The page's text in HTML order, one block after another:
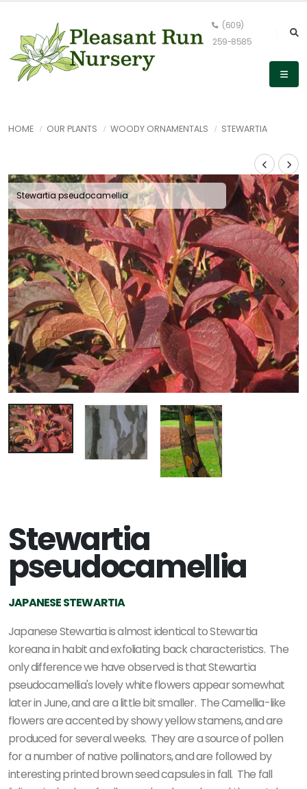
(609)
259-8585
HOME OUR PLANTS WOODY ORNAMENTALS STEWARTIA
Stewartia pseudocamellia
Stewartia
pseudocamellia
JAPANESE STEWARTIA
Japanese Stewartia is almost identical to Stewartia
koreana in habit and exfoliating back characteristics. The
only difference we have observed is that Stewartia
pseudocamellia's lovely white flowers appear somewhat
later in June, and are a little bit smaller. The Camellia-like
flowers are accented by showy yellow stamens, and are
produced for several weeks. They are a source of pollen
for a number of native pollinators, and are followed by
interesting printed brown seed capsules in fall. The fall